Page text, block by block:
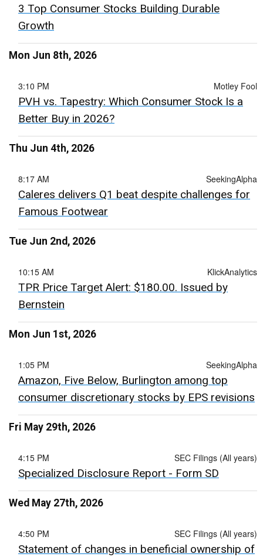
3 Top Consumer Stocks Building Durable
Growth
Mon Jun 8th, 2026
Motley Fool
3:10 PM
PVH vs. Tapestry: Which Consumer Stock Is a
Better Buy in 2026?
Thu Jun 4th, 2026
SeekingAlpha
8:17 AM
Caleres delivers Q1 beat despite challenges for
Famous Footwear
Tue Jun 2nd, 2026
KlickAnalytics
10:15 AM
TPR Price Target Alert: $180.00. Issued by
Bernstein
Mon Jun 1st, 2026
SeekingAlpha
1:05 PM
Amazon, Five Below, Burlington among top
consumer discretionary stocks by EPS revisions
Fri May 29th, 2026
SEC Filings (All years)
4:15 PM
Specialized Disclosure Report - Form SD
Wed May 27th, 2026
SEC Filings (All years)
4:50 PM
Statement of changes in beneficial ownership of